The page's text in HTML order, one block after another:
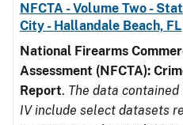
NFCTA - Volume Two -
City - Hallandale Beach, FL
National Firearms
Assessment (NFCTA):
Report. The data contained
IV include select datasets